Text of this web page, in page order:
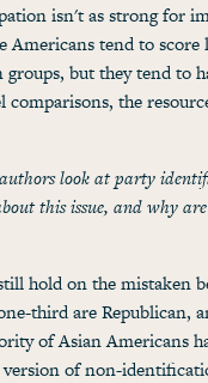
isn't as strong for
Americans tend to
but they tend to
the
look at party
this issue, and why
hold on the mistaken
third are Republican,
of Asian Americans
of non-